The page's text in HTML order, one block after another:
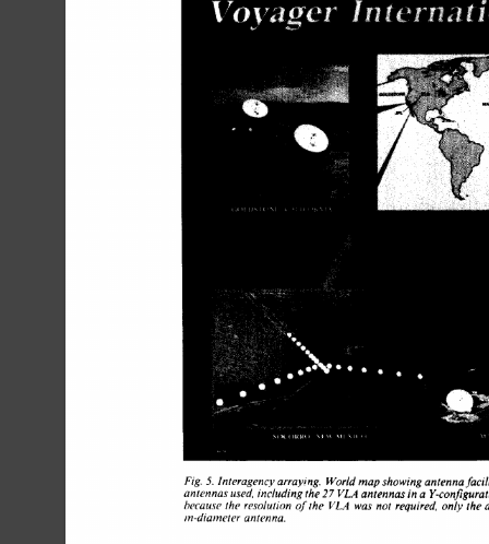
Fig. 5. Interagency arraying. World map showing antenna
antennas used, including the 27 VLA antennas in a Y-
because the resolution of the VLA was not required. only the
in-diameter antenna.